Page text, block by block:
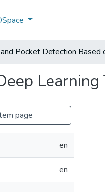
Pocket Detection Based
Learning
page
en
en